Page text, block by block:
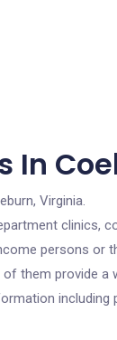
In
Virginia.
clinics,
persons or
them provide a
including